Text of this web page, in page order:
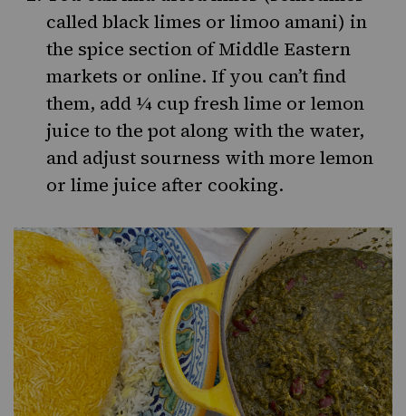
called black limes or limoo amani) in
the spice section of Middle Eastern
markets or online. If you can’t find
them, add ¼ cup fresh lime or lemon
juice to the pot along with the water,
and adjust sourness with more lemon
or lime juice after cooking.